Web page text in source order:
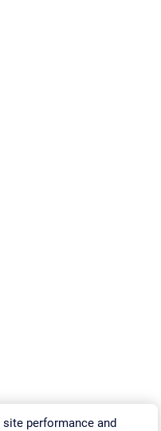
performance and